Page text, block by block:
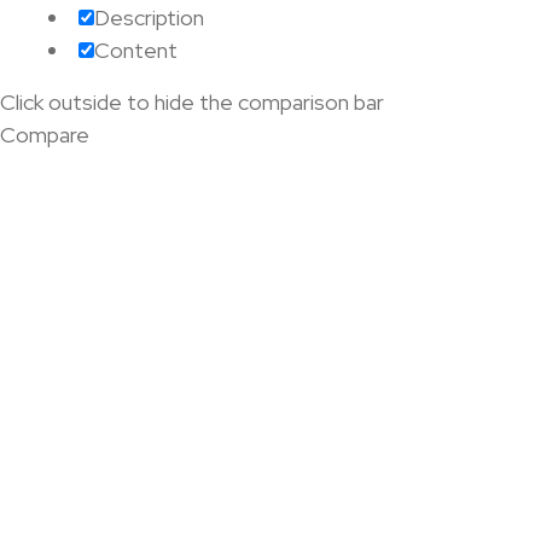
Description
Content
Click outside to hide the comparison bar
Compare